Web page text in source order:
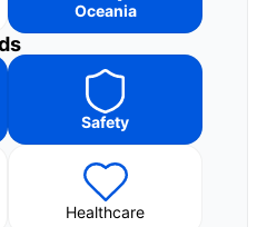
Oceania
Safety
Healthcare